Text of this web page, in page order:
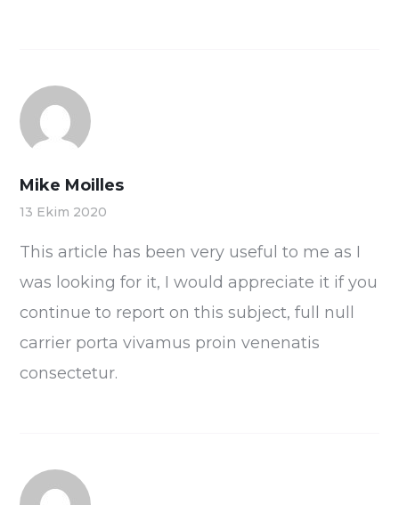
Mike Moilles
13 Ekim 2020
This article has been very useful to me as I
was looking for it, I would appreciate it if you
continue to report on this subject, full null
carrier porta vivamus proin venenatis
consectetur.